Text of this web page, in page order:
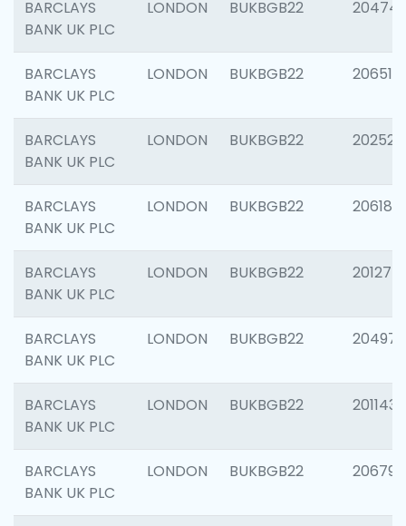
BARCLAYS
BANK UK PLC
LONDON BUKBGB22
BARCLAYS
BANK UK PLC
LONDON BUKBGB22 206518
BARCLAYS
BANK UK PLC
LONDON BUKBGB22 202528
BARCLAYS
BANK UK PLC
LONDON BUKBGB22 206182
BARCLAYS
BANK UK PLC
LONDON BUKBGB22 201275
BARCLAYS
BANK UK PLC
LONDON BUKBGB22 204976
BARCLAYS
BANK UK PLC
LONDON BUKBGB22 201143
BARCLAYS
BANK UK PLC
LONDON BUKBGB22 206790